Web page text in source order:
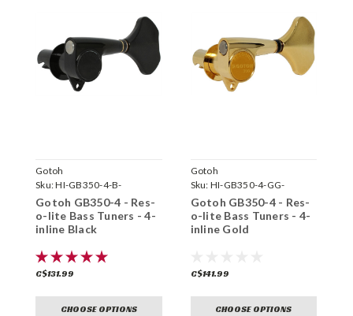
Gotoh
Sku:HI-GB350-4-B-
Gotoh GB350-4 - Res-
o-lite Bass Tuners - 4-
inline Black
C$131.99
CHOOSE OPTIONS
Gotoh
Sku: HI-GB350-4-GG-
Gotoh GB350-4 - Res-
o-lite Bass Tuners - 4-
inline Gold
C$141.99
CHOOSE OPTIONS